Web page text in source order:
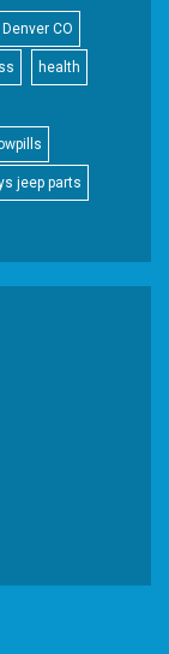
CO
health
jeep parts